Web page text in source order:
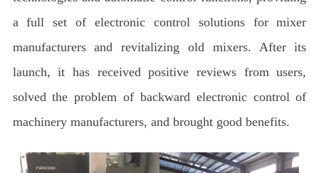
a full set of electronic control solutions for mixer
manufacturers and revitalizing old mixers. After its
launch, it has received positive reviews from users,
solved the problem of backward electronic control of
machinery manufacturers, and brought good benefits.